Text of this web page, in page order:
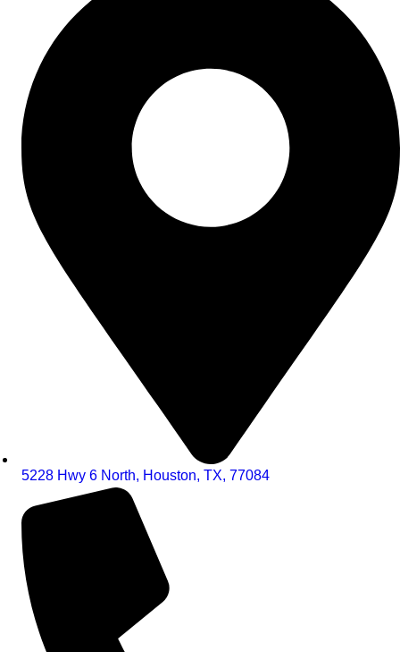
5228 Hwy 6 North, Houston, TX, 77084